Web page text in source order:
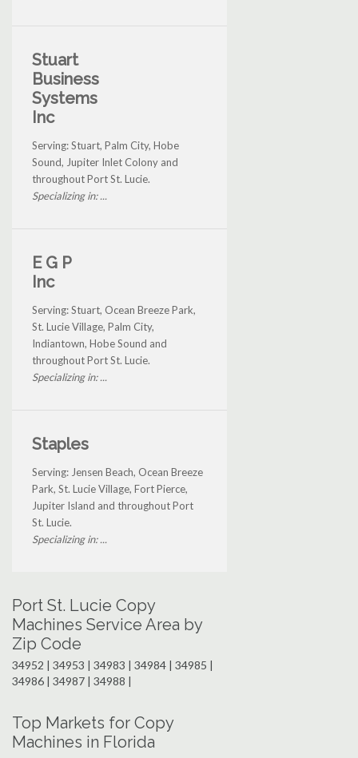
Stuart
Business
Systems
Inc
Serving: Stuart, Palm City, Hobe
Sound, Jupiter Inlet Colony and
throughout Port St. Lucie.
Specializing in: ...
E G P
Inc
Serving: Stuart, Ocean Breeze Park,
St. Lucie Village, Palm City,
Indiantown, Hobe Sound and
throughout Port St. Lucie.
Specializing in: ...
Staples
Serving: Jensen Beach, Ocean Breeze
Park, St. Lucie Village, Fort Pierce,
Jupiter Island and throughout Port
St. Lucie.
Specializing in: ...
Port St. Lucie Copy
Machines Service Area by
Zip Code
34952 | 34953 | 34983 | 34984 | 34985 |
34986 | 34987 | 34988 |
Top Markets for Copy
Machines in Florida